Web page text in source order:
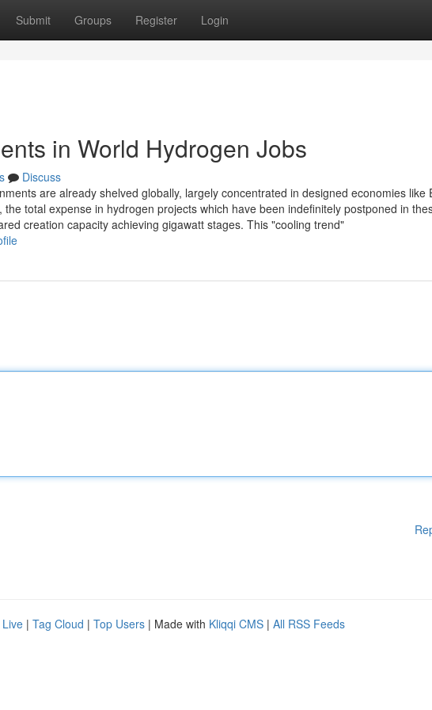
Submit Groups Register Login
in World Hydrogen Jobs
Discuss
are already shelved globally, largely concentrated in designed economies like
total expense in hydrogen projects which have been indefinitely postponed in
creation capacity achieving gigawatt stages. This "cooling trend"
Live | Tag Cloud | Top Users | Made with Kliqqi CMS | All RSS Feeds